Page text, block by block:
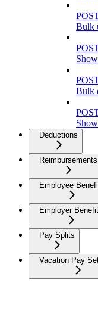
Bulk
Bulk
Deductions
Reimbursements
Employee
Employer
Pay Splits
Vacation Pay